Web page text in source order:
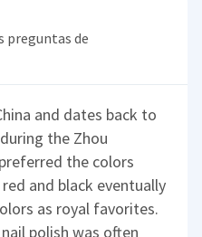
preguntas de
and dates back to
the Zhou
the colors
and black eventually
as royal favorites.
polish was often